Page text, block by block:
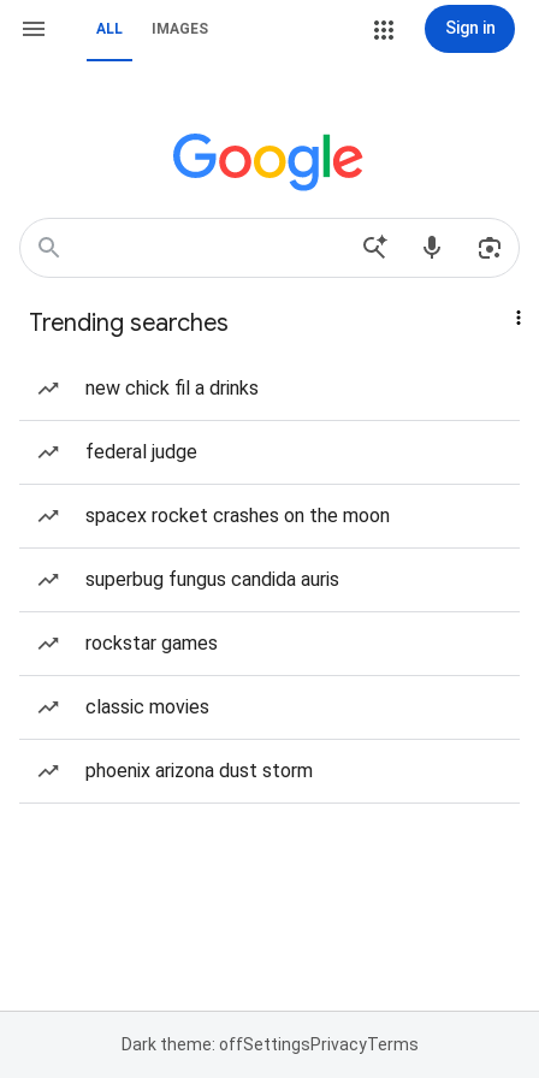
ALL IMAGES Sign in
Trending searches
new chick fil a drinks
federal judge
spacex rocket crashes on the moon
superbug fungus candida auris
rockstar games
classic movies
phoenix arizona dust storm
Dark theme: offSettingsPrivacyTerms